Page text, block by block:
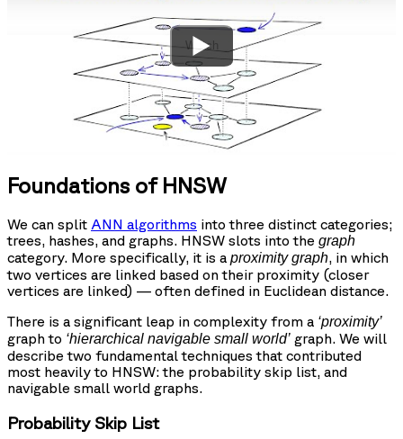
Watch
Foundations of HNSW
We can split ANN algorithms into three distinct categories;
trees, hashes, and graphs. HNSW slots into the graph
category. More specifically, it is a proximity graph, in which
two vertices are linked based on their proximity (closer
vertices are linked) — often defined in Euclidean distance.
There is a significant leap in complexity from a ‘proximity’
graph to ‘hierarchical navigable small world’ graph. We will
describe two fundamental techniques that contributed
most heavily to HNSW: the probability skip list, and
navigable small world graphs.
Probability Skip List